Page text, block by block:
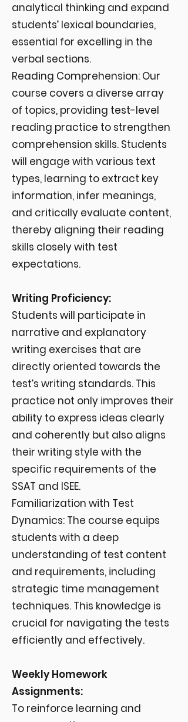
analytical thinking and expand
students’ lexical boundaries,
essential for excelling in the
verbal sections.
Reading Comprehension: Our
course covers a diverse array
of topics, providing test-level
reading practice to strengthen
comprehension skills. Students
will engage with various text
types, learning to extract key
information, infer meanings,
and critically evaluate content,
thereby aligning their reading
skills closely with test
expectations.
Writing Proficiency:
Students will participate in
narrative and explanatory
writing exercises that are
directly oriented towards the
test’s writing standards. This
practice not only improves their
ability to express ideas clearly
and coherently but also aligns
their writing style with the
specific requirements of the
SSAT and ISEE.
Familiarization with Test
Dynamics: The course equips
students with a deep
understanding of test content
and requirements, including
strategic time management
techniques. This knowledge is
crucial for navigating the tests
efficiently and effectively.
Weekly Homework
Assignments:
To reinforce learning and